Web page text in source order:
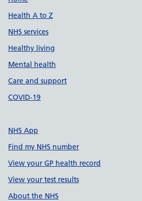
Health A to Z
NHS services
Healthy living
Mental health
Care and support
COVID-19
NHS App
Find my NHS number
View your GP health record
View your test results
About the NHS